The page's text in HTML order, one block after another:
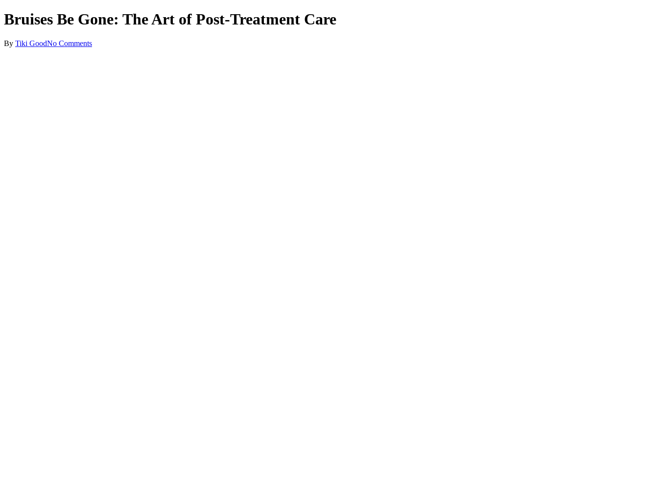
Bruises Be Gone: The Art of Post-Treatment Care
By Tiki GoodNo Comments